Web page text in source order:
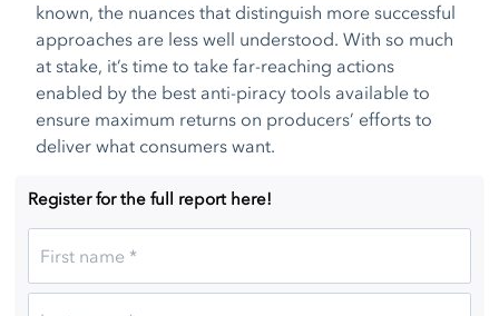
known, the nuances that distinguish more successful
approaches are less well understood. With so much
at stake, it’s time to take far-reaching actions
enabled by the best anti-piracy tools available to
ensure maximum returns on producers’ efforts to
deliver what consumers want.
Register for the full report here!